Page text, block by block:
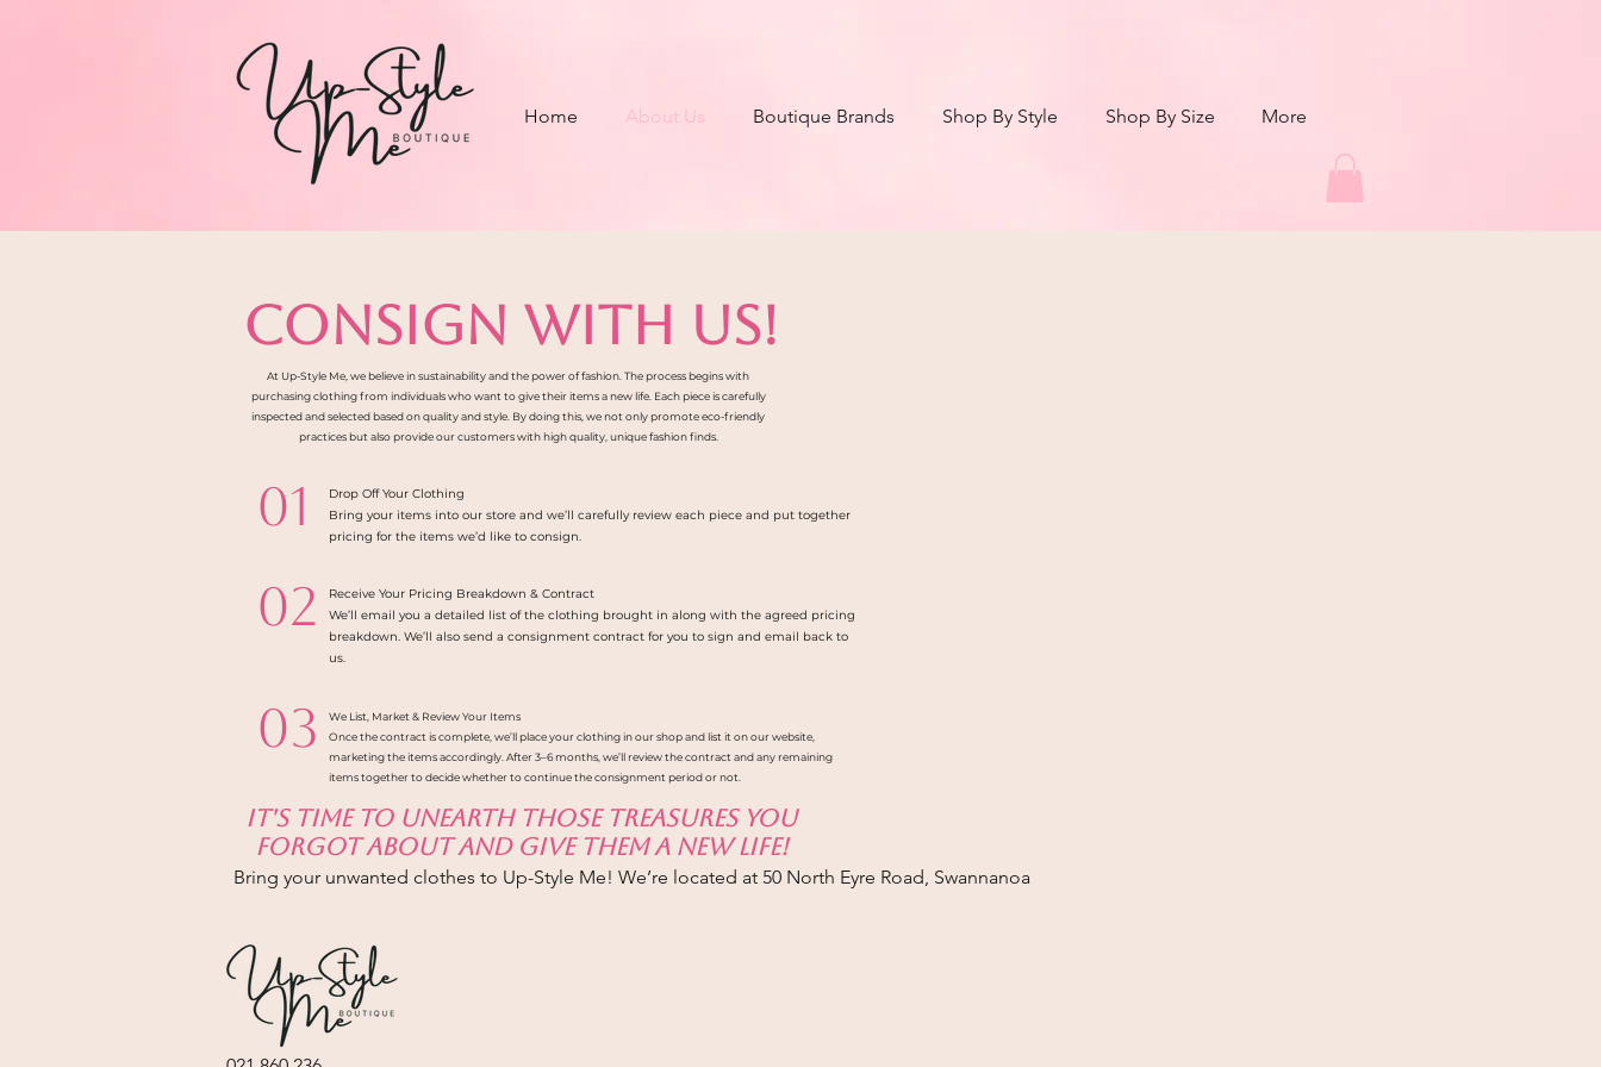
Home About Us Boutique Brands Shop By Style Shop By Size More
CONSIGN WITH US!
At Up-Style Me, we believe in sustainability and the power of fashion. The process begins with
purchasing clothing from individuals who want to give their items a new life. Each piece is carefully
inspected and selected based on quality and style. By doing this, we not only promote eco-friendly
practices but also provide our customers with high quality, unique fashion finds.
01
Drop Off Your Clothing
Bring your items into our store and we’ll carefully review each piece and put together
pricing for the items we’d like to consign.
02
Receive Your Pricing Breakdown & Contract
We’ll email you a detailed list of the clothing brought in along with the agreed pricing
breakdown. We’ll also send a consignment contract for you to sign and email back to
us.
03
We List, Market & Review Your Items
Once the contract is complete, we’ll place your clothing in our shop and list it on our website,
marketing the items accordingly. After 3–6 months, we’ll review the contract and any remaining
items together to decide whether to continue the consignment period or not.
It's time to unearth those treasures you
forgot about and give them a new life!
Bring your unwanted clothes to Up-Style Me! We’re located at 50 North Eyre Road, Swannanoa